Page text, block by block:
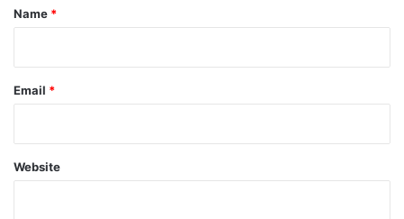
*
Name *
Email *
Website